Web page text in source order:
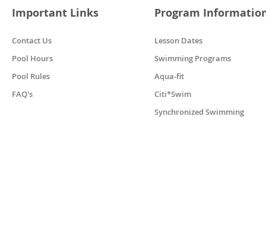
Important Links
Contact Us
Pool Hours
Pool Rules
FAQ's
Program
Lesson Dates
Swimming Programs
Aqua-fit
Citi*Swim
Synchronized Swimming